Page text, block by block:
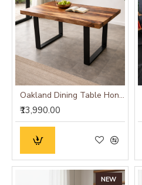
Oakland Dining Table Honey Finish
₹13,990.00
NEW